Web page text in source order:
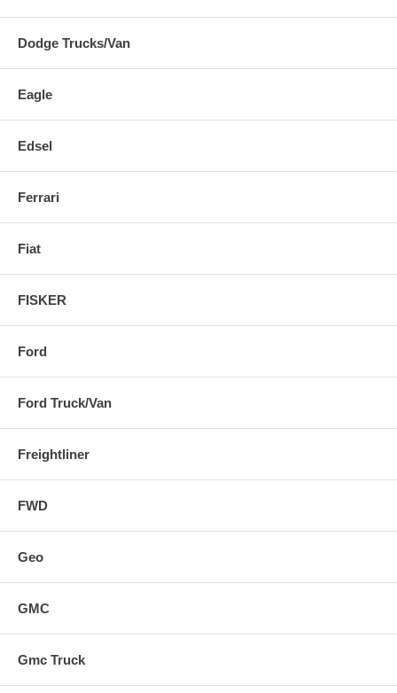
Dodge Trucks/Van
Eagle
Edsel
Ferrari
Fiat
FISKER
Ford
Ford Truck/Van
Freightliner
FWD
Geo
GMC
Gmc Truck